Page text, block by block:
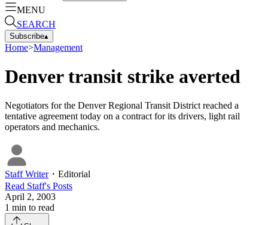
MENU
SEARCH
Subscribe▴
Home>Management
Denver transit strike averted
Negotiators for the Denver Regional Transit District reached a
tentative agreement today on a contract for its drivers, light rail
operators and mechanics.
Staff Writer・ Editorial
Read Staff's Posts
April 2, 2003
1 min to read